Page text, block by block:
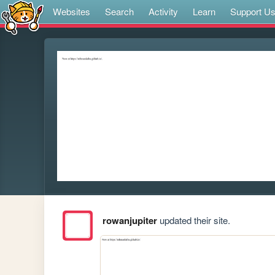
Websites Search Activity Learn Support Us
rowanjupiterupdated their site.